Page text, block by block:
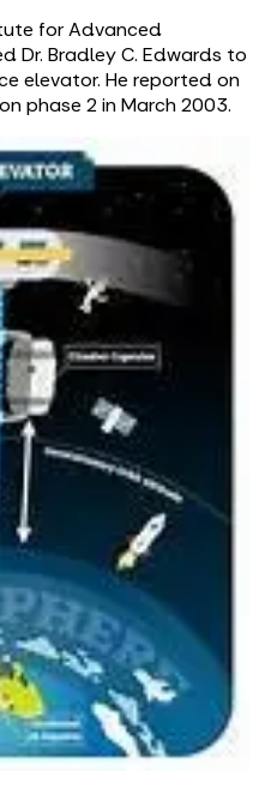
for Advanced
Dr. Bradley C. Edwards to
elevator. He reported on
phase 2 in March 2003.